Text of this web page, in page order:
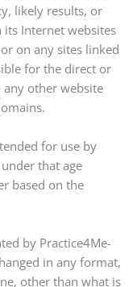
likely results, or
Internet websites
on any sites linked
for the direct or
other website
for use by
that age
based on the
by Practice4Me-
in any format,
other than what is